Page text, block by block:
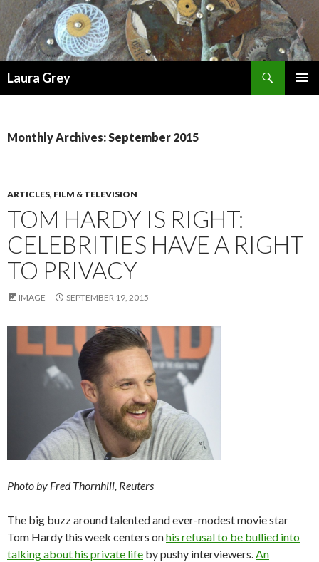
Laura Grey
Monthly Archives: September 2015
ARTICLES, FILM & TELEVISION
TOM HARDY IS RIGHT:
CELEBRITIES HAVE A RIGHT
TO PRIVACY
IMAGE SEPTEMBER 19, 2015
Photo by Fred Thornhill, Reuters
The big buzz around talented and ever-modest movie star
Tom Hardy this week centers onhis refusal to be bullied into
talking about his private life by pushy interviewers.An